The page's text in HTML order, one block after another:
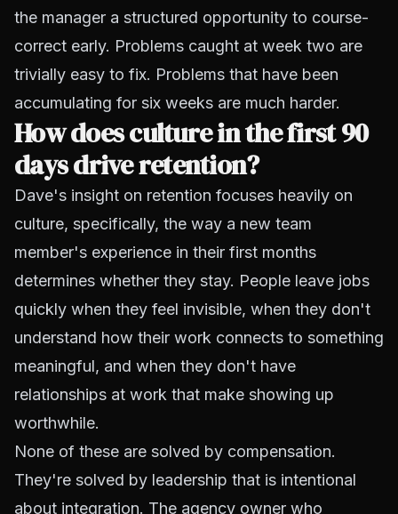
the manager a structured opportunity to course-
correct early. Problems caught at week two are
trivially easy to fix. Problems that have been
accumulating for six weeks are much harder.
How does culture in the first 90
days drive retention?
Dave's insight on retention focuses heavily on
culture, specifically, the way a new team
member's experience in their first months
determines whether they stay. People leave jobs
quickly when they feel invisible, when they don't
understand how their work connects to something
meaningful, and when they don't have
relationships at work that make showing up
worthwhile.
None of these are solved by compensation.
They're solved by leadership that is intentional
about integration. The agency owner who